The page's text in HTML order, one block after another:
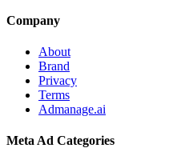
Company
About
Brand
Privacy
Terms
Admanage.ai
Meta Ad Categories